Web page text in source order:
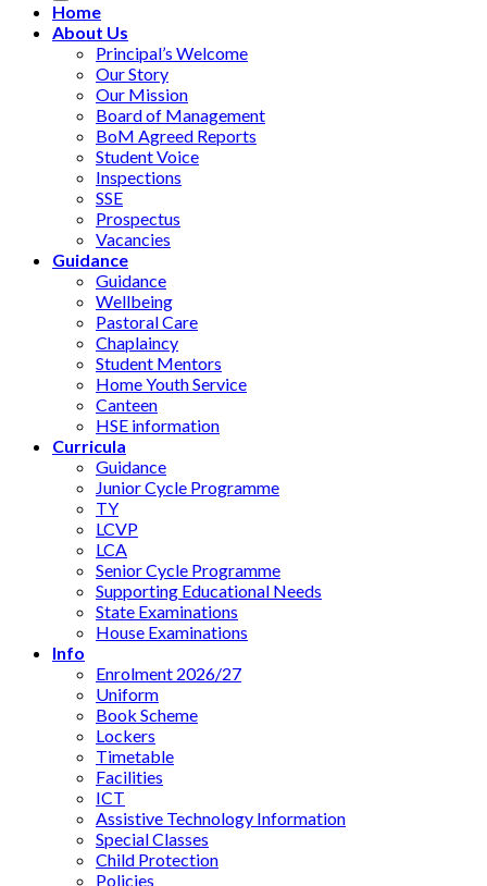
Home
About Us
Principal’s Welcome
Our Story
Our Mission
Board of Management
BoM Agreed Reports
Student Voice
Inspections
SSE
Prospectus
Vacancies
Guidance
Guidance
Wellbeing
Pastoral Care
Chaplaincy
Student Mentors
Home Youth Service
Canteen
HSE information
Curricula
Guidance
Junior Cycle Programme
TY
LCVP
LCA
Senior Cycle Programme
Supporting Educational Needs
State Examinations
House Examinations
Info
Enrolment 2026/27
Uniform
Book Scheme
Lockers
Timetable
Facilities
ICT
Assistive Technology Information
Special Classes
Child Protection
Policies